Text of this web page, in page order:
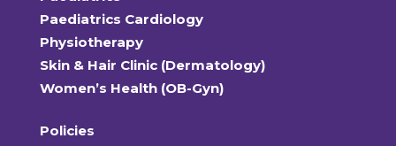
Paediatrics Cardiology
Physiotherapy
Skin & Hair Clinic (Dermatology)
Women’s Health (OB-Gyn)
Policies